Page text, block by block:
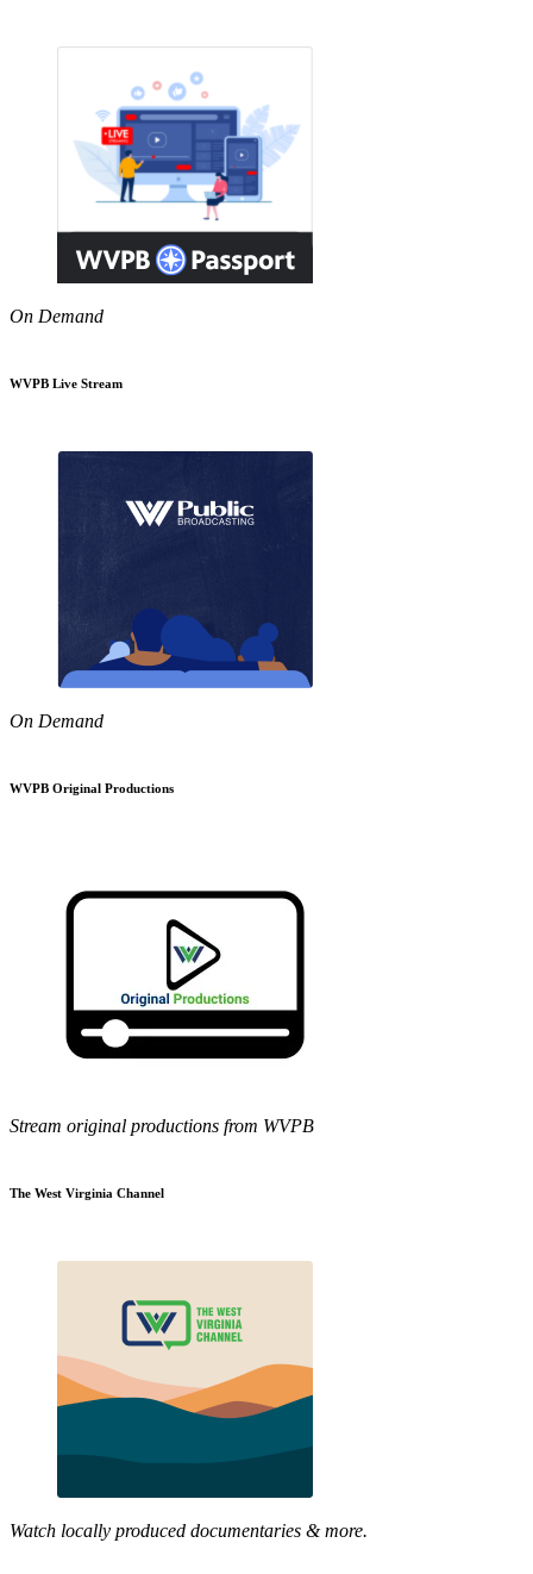
On Demand
WVPB Live Stream
On Demand
WVPB Original Productions
Stream original productions from WVPB
The West Virginia Channel
Watch locally produced documentaries & more.